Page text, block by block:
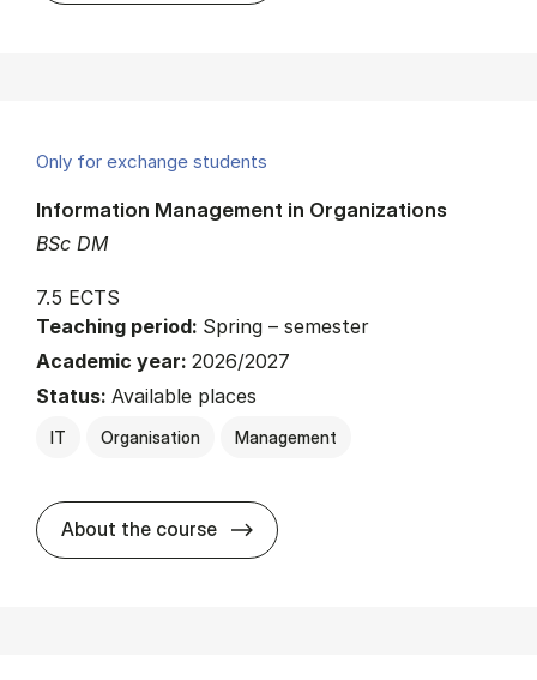
Only for exchange students
BSc DM
Information Management in Organizations
7.5 ECTS
Teaching period: Spring – semester
Academic year: 2026/2027
Status: Available places
IT Organisation Management
About the course about